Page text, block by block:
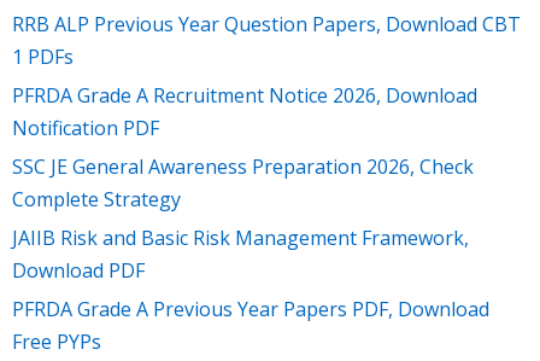
RRB ALP Previous Year Question Papers, Download CBT
1 PDFs
PFRDA Grade A Recruitment Notice 2026, Download
Notification PDF
SSC JE General Awareness Preparation 2026, Check
Complete Strategy
JAIIB Risk and Basic Risk Management Framework,
Download PDF
PFRDA Grade A Previous Year Papers PDF, Download
Free PYPs